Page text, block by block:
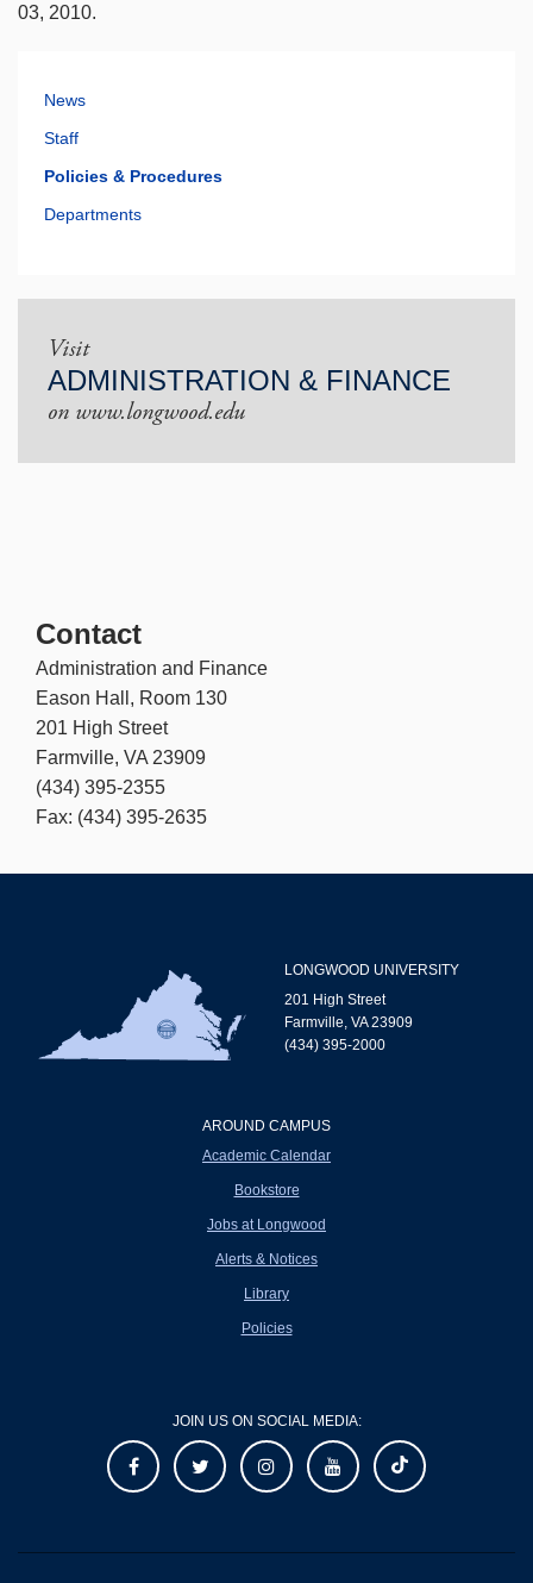
03, 2010.
News
Staff
Policies & Procedures
Departments
Visit
ADMINISTRATION & FINANCE
on www.longwood.edu
Contact
Administration and Finance
Eason Hall, Room 130
201 High Street
Farmville, VA 23909
(434) 395-2355
Fax: (434) 395-2635
LONGWOOD UNIVERSITY
201 High Street
Farmville, VA 23909
(434) 395-2000
AROUND CAMPUS
Academic Calendar
Bookstore
Jobs at Longwood
Alerts & Notices
Library
Policies
JOIN US ON SOCIAL MEDIA: